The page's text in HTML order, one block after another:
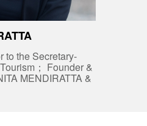
to the Secretary-
； Founder &
MENDIRATTA &